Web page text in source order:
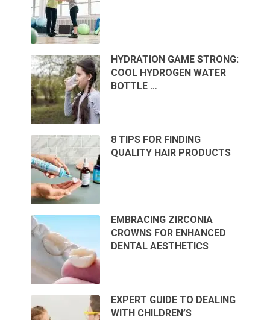
HYDRATION GAME STRONG:
COOL HYDROGEN WATER
BOTTLE …
8 TIPS FOR FINDING
QUALITY HAIR PRODUCTS
EMBRACING ZIRCONIA
CROWNS FOR ENHANCED
DENTAL AESTHETICS
EXPERT GUIDE TO DEALING
WITH CHILDREN’S